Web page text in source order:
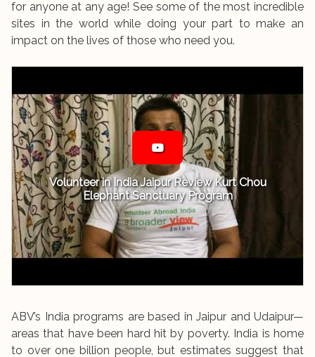
for anyone at any age! See some of the most incredible
sites in the world while doing your part to make an
impact on the lives of those who need you.
Volunteer in India Jaipur Review Kurt Chou
Elephant Sanctuary Program
ABV’s India programs are based in Jaipur and Udaipur—
areas that have been hard hit by poverty. India is home
to over one billion people, but estimates suggest that